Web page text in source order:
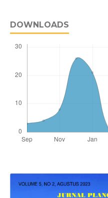
DOWNLOADS